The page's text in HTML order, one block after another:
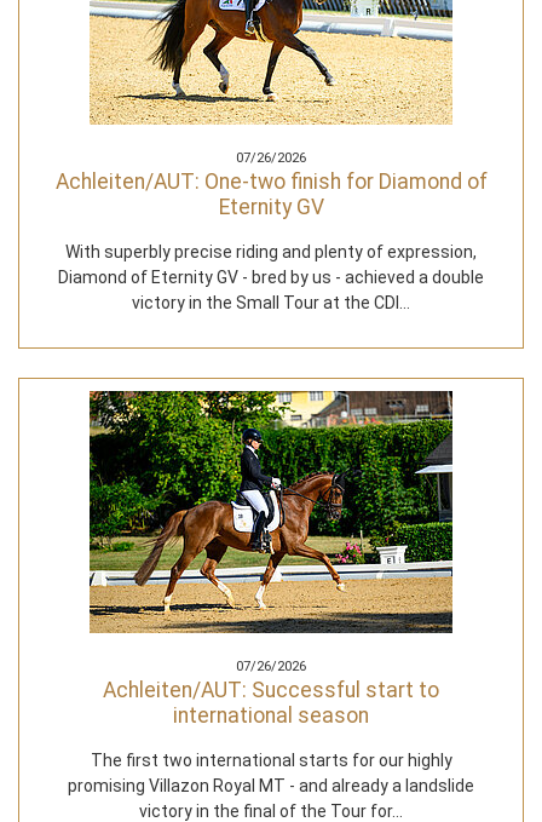
07/26/2026
Achleiten/AUT: One-two finish for Diamond of
Eternity GV
With superbly precise riding and plenty of expression,
Diamond of Eternity GV - bred by us - achieved a double
victory in the Small Tour at the CDI…
07/26/2026
Achleiten/AUT: Successful start to
international season
The first two international starts for our highly
promising Villazon Royal MT - and already a landslide
victory in the final of the Tour for…